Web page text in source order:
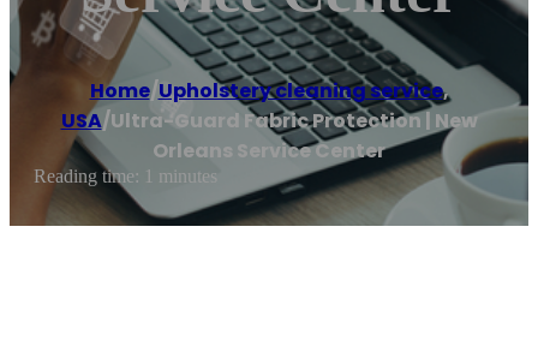
Home/Upholstery cleaning service,
USA/Ultra-Guard Fabric Protection | New
Orleans Service Center
Reading time: 1 minutes